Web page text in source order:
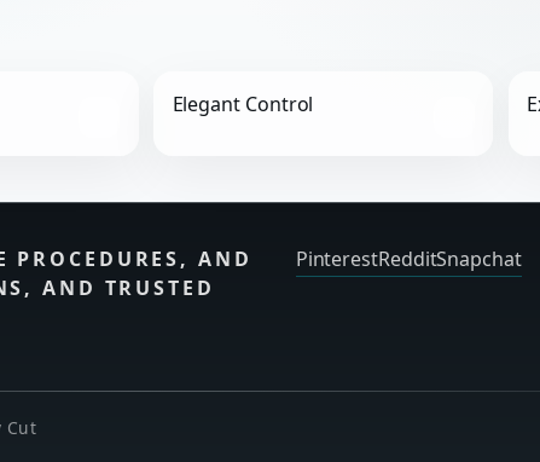
Elegant Control
PROCEDURES, AND
AND TRUSTED
PinterestRedditSnapchat
Cut